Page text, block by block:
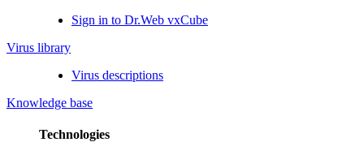
Sign in to Dr.Web vxCube
Virus library
Virus descriptions
Knowledge base
Technologies